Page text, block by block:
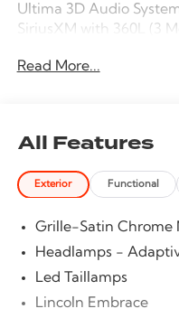
Ultima 3D Audio
SiriusXM with 360L (3
Appearance Package
Wheels: 22 High-Gloss
Lincoln Connectivity
Lincoln Security
Adaptive suspension,
AM/FM radio:
CarPlay/Android Auto,
beam Headlights, Auto
tilt-away steering
Read More...
All Features
Exterior Functional
Grille-Satin Chrome
Headlamps -
Led Taillamps
Lincoln Embrace